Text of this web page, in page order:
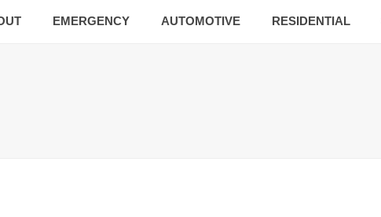
EMERGENCY AUTOMOTIVE RESIDENTIAL